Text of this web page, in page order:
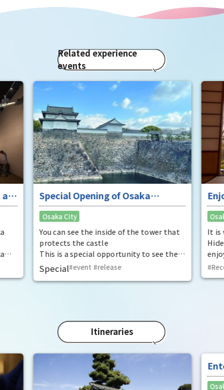
Related experience
events
at
by
Special Opening of Osaka
Castle's Yagura Tower - An
exceptional historical experience
at the "base for interception"
Osaka City
You can see the inside of the tower that
protects the castle
This is a special opportunity to see the
interiors of the important cultural
properties Tamon Yagura, Senkan
Yagura, and Inui Yagura, which are
Special event ​ ​ release
It is
that
the
Itineraries